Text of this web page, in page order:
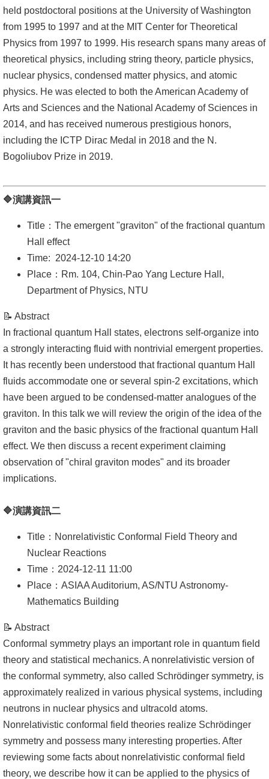
程
學
生
事
務
系
友
會
才
關
究
單
回
首
頁
臺
大
首
頁
覽
English
held postdoctoral positions at the University of Washington
from 1995 to 1997 and at the MIT Center for Theoretical
Physics from 1997 to 1999. His research spans many areas of
theoretical physics, including string theory, particle physics,
nuclear physics, condensed matter physics, and atomic
physics. He was elected to both the American Academy of
Arts and Sciences and the National Academy of Sciences in
2014, and has received numerous prestigious honors,
including the ICTP Dirac Medal in 2018 and the N.
Bogoliubov Prize in 2019.
🔷演講資訊一
Title：The emergent "graviton" of the fractional quantum
Hall effect
Time: 2024-12-10 14:20
Place：Rm. 104, Chin-Pao Yang Lecture Hall,
Department of Physics, NTU
📝 Abstract
In fractional quantum Hall states, electrons self-organize into
a strongly interacting fluid with nontrivial emergent properties.
It has recently been understood that fractional quantum Hall
fluids accommodate one or several spin-2 excitations, which
have been argued to be condensed-matter analogues of the
graviton. In this talk we will review the origin of the idea of the
graviton and the basic physics of the fractional quantum Hall
effect. We then discuss a recent experiment claiming
observation of "chiral graviton modes" and its broader
implications.
🔷演講資訊二
Title：Nonrelativistic Conformal Field Theory and
Nuclear Reactions
Time：2024-12-11 11:00
Place：ASIAA Auditorium, AS/NTU Astronomy-
Mathematics Building
📝 Abstract
Conformal symmetry plays an important role in quantum field
theory and statistical mechanics. A nonrelativistic version of
the conformal symmetry, also called Schrödinger symmetry, is
approximately realized in various physical systems, including
neutrons in nuclear physics and ultracold atoms.
Nonrelativistic conformal field theories realize Schrödinger
symmetry and possess many interesting properties. After
reviewing some facts about nonrelativistic conformal field
theory, we describe how it can be applied to the physics of